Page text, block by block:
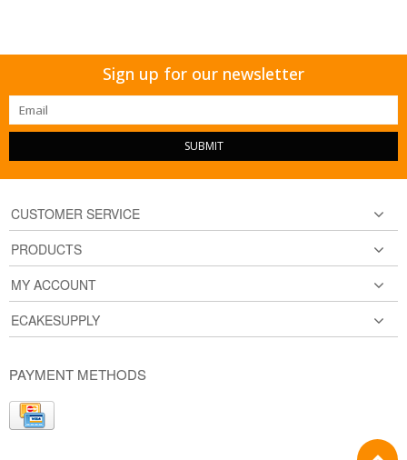
Sign up for our newsletter
SUBMIT
CUSTOMER SERVICE
PRODUCTS
MY ACCOUNT
ECAKESUPPLY
PAYMENT METHODS